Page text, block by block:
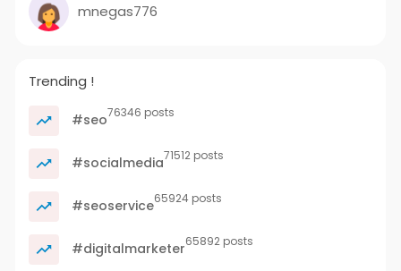
mnegas776
Trending !
#seo76346 posts
#socialmedia71512 posts
#seoservice65924 posts
#digitalmarketer65892 posts